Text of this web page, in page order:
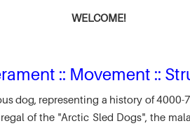
WELCOME!
:: Movement ::
dog, representing a history of
of the "Arctic Sled Dogs", the